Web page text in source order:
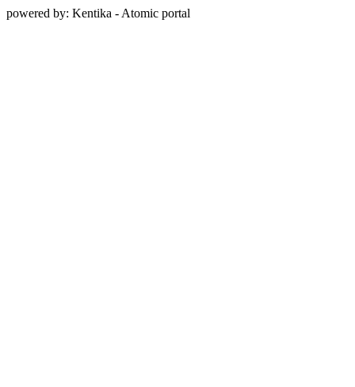
powered by: Kentika - Atomic portal